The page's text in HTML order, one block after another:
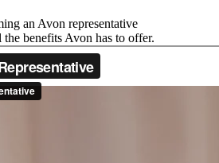
an Avon representative
benefits Avon has to offer.